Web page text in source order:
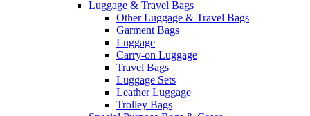
Luggage & Travel Bags
Other Luggage & Travel Bags
Garment Bags
Luggage
Carry-on Luggage
Travel Bags
Luggage Sets
Leather Luggage
Trolley Bags